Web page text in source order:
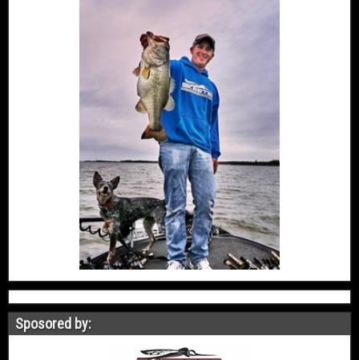
Sposored by: